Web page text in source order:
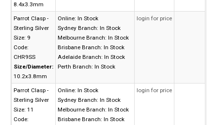
8.4x3.3mm
Parrot Clasp -
Sterling Silver
Size: 9
Code:
CHR9SS
Size/Diameter:
10.2x3.8mm
Online: In Stock
Sydney Branch: In Stock
Melbourne Branch: In Stock
Brisbane Branch: In Stock
Adelaide Branch: In Stock
Perth Branch: In Stock
login for price
Parrot Clasp -
Sterling Silver
Size: 11
Code:
Online: In Stock
Sydney Branch: In Stock
Melbourne Branch: In Stock
Brisbane Branch: In Stock
login for price